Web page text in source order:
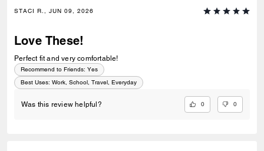
STACI R., JUN 09, 2026
Love These!
Perfect fit and very comfortable!
Recommend to Friends: Yes
Best Uses: Work, School, Travel, Everyday
Was this review helpful? 0 0